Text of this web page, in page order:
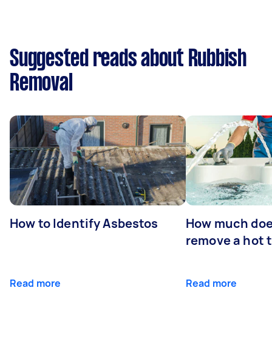
Suggested reads about Rubbish
Removal
How to Identify Asbestos
Read more
How much
remove a hot
Read more